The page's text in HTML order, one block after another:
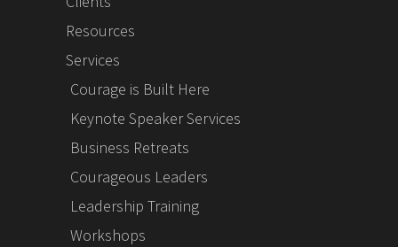
Resources
Services
Courage is Built Here
Keynote Speaker Services
Business Retreats
Courageous Leaders
Leadership Training
Workshops